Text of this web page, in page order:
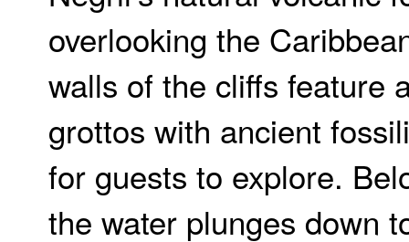
overlooking the
walls of the cliffs feature
grottos with ancient
for guests to explore.
the water plunges down